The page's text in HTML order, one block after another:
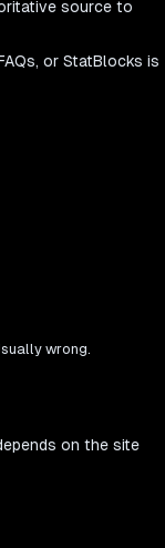
source to
or StatBlocks is
wrong.
on the site